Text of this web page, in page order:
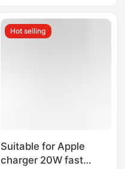
Hot selling
Suitable for Apple
charger 20W fast